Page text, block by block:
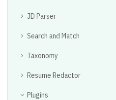
JD Parser
Search and Match
Taxonomy
Resume Redactor
Plugins